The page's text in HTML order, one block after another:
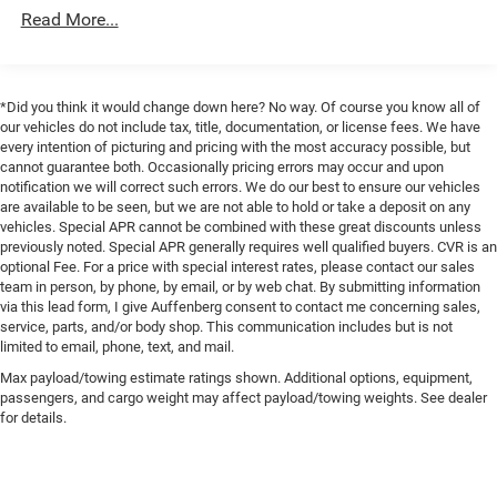
suspension tuning designed for challenging terrain.
provides stability and control.
The tow technology suite makes trailer work
straightforward and safer. The Pro Trailer Backup Assist
takes the guesswork out of reversing with a trailer, while
the integrated trailer brake controller ensures smooth,
coordinated braking. The 360-degree camera system
provides complete visibility around the truck, an
invaluable feature for backing and maneuvering in tight
spaces.
Safety is prioritized through Ford Co-Pilot360 2.0, which
includes pre-collision assist with automatic emergency
braking, lane-keeping system, and reverse brake assist.
Trailer Wiring Harness
1765# Maximum Payload
HD Gas-Pressurized Shock Absorbers
Front Anti-Roll Bar
Electric Power-Assist Speed-Sensing Steering
Single Stainless Steel Exhaust
26 Gal. Fuel Tank
Auto Locking Hubs
Double Wishbone Front Suspension w/Coil Springs
Solid Axle Rear Suspension w/Leaf Springs
4-Wheel Disc Brakes w/4-Wheel ABS, Front And Rear
Read More...
*Did you think it would change down here? No way. Of course you know all of
our vehicles do not include tax, title, documentation, or license fees. We have
every intention of picturing and pricing with the most accuracy possible, but
cannot guarantee both. Occasionally pricing errors may occur and upon
notification we will correct such errors. We do our best to ensure our vehicles
are available to be seen, but we are not able to hold or take a deposit on any
vehicles. Special APR cannot be combined with these great discounts unless
previously noted. Special APR generally requires well qualified buyers. CVR is an
optional Fee. For a price with special interest rates, please contact our sales
team in person, by phone, by email, or by web chat. By submitting information
via this lead form, I give Auffenberg consent to contact me concerning sales,
service, parts, and/or body shop. This communication includes but is not
limited to email, phone, text, and mail.
Max payload/towing estimate ratings shown. Additional options, equipment,
passengers, and cargo weight may affect payload/towing weights. See dealer
for details.